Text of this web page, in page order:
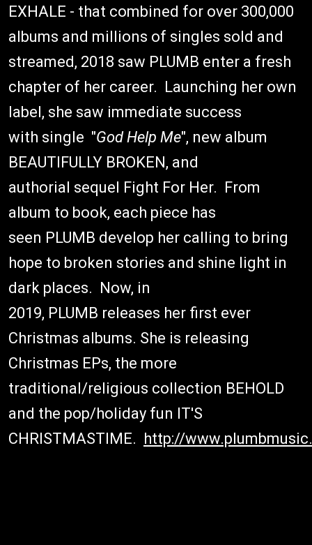
EXHALE - that combined for over 300,000
albums and millions of singles sold and
streamed, 2018 saw PLUMB enter a fresh
chapter of her career. Launching her own
label, she saw immediate success
with single "God Help Me", new album
BEAUTIFULLY BROKEN, and
authorial sequel Fight For Her. From
album to book, each piece has
seen PLUMB develop her calling to bring
hope to broken stories and shine light in
dark places. Now, in
2019, PLUMB releases her first ever
Christmas albums. She is releasing
Christmas EPs, the more
traditional/religious collection BEHOLD
and the pop/holiday fun IT'S
CHRISTMASTIME. http://